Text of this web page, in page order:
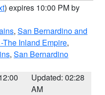
) expires 10:00 PM by
, San Bernardino and
Inland Empire,
, San Bernardino
Updated: 02:28
AM